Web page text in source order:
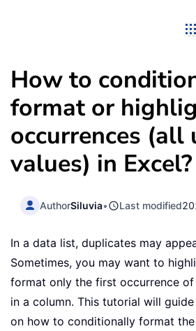
How to
format or
occurrences (all
values) in Excel?
AuthorSiluvia• Last modified
In a data list, duplicates may
Sometimes, you may want to
format only the first occurrence of
in a column. This tutorial will
on how to conditionally format